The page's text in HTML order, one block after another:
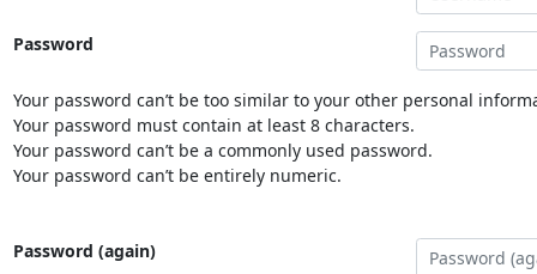
Password
Your password can’t be too similar to your other personal
Your password must contain at least 8 characters.
Your password can’t be a commonly used password.
Your password can’t be entirely numeric.
Password (again)